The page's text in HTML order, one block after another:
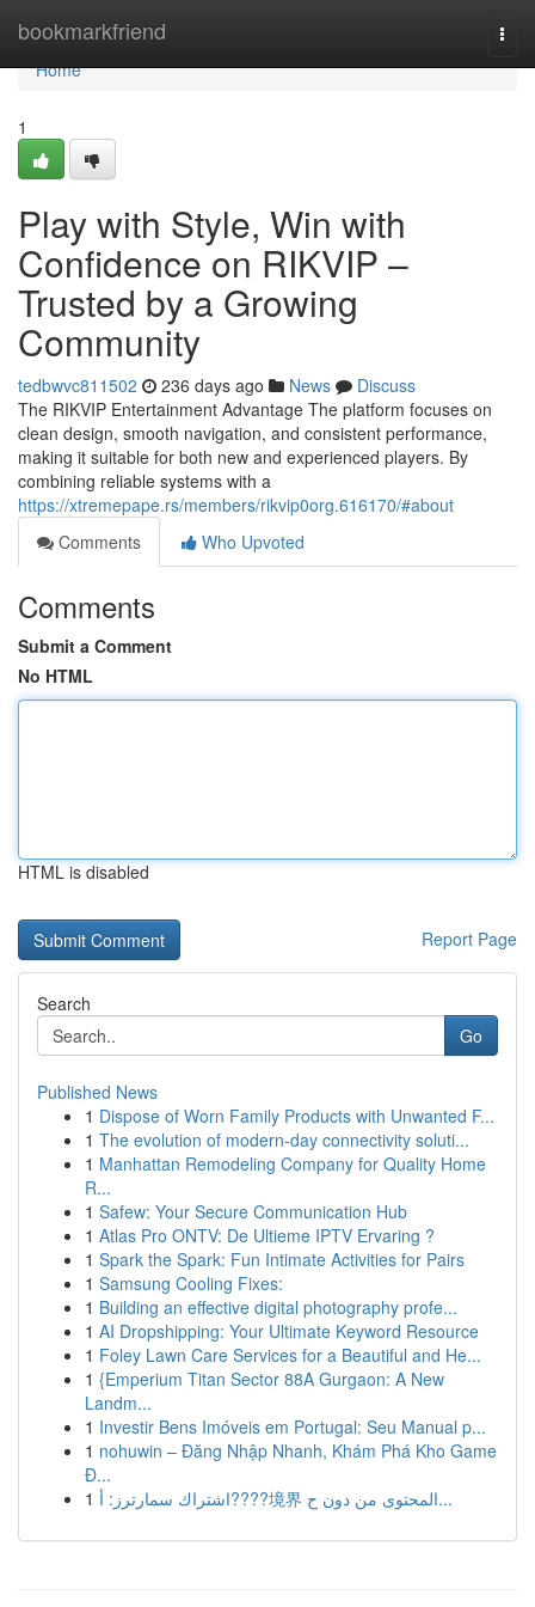
bookmarkfriend
Home
Home
1
Play with Style, Win with
Confidence on RIKVIP –
Trusted by a Growing
Community
tedbwvc811502 236 days ago News
Discuss
The RIKVIP Entertainment Advantage The platform focuses on
clean design, smooth navigation, and consistent performance,
making it suitable for both new and experienced players. By
combining reliable systems with a
https://xtremepape.rs/members/rikvip0org.616170/#about
Comments
Who Upvoted
Comments
Submit a Comment
No HTML
HTML is disabled
Report Page
Search
Go
Published News
1 Dispose of Worn Family Products with Unwanted F...
1 The evolution of modern-day connectivity soluti...
1 Manhattan Remodeling Company for Quality Home
R...
1 Safew: Your Secure Communication Hub
1 Atlas Pro ONTV: De Ultieme IPTV Ervaring ?
1 Spark the Spark: Fun Intimate Activities for Pairs
1 Samsung Cooling Fixes:
1 Building an effective digital photography profe...
1 AI Dropshipping: Your Ultimate Keyword Resource
1 Foley Lawn Care Services for a Beautiful and He...
1 {Emperium Titan Sector 88A Gurgaon: A New
Landm...
1 Investir Bens Imóveis em Portugal: Seu Manual p...
1 nohuwin – Đăng Nhập Nhanh, Khám Phá Kho Game
Đ...
1
اشتراك سمارترز: أ????境界 المحتوى من دون ح...